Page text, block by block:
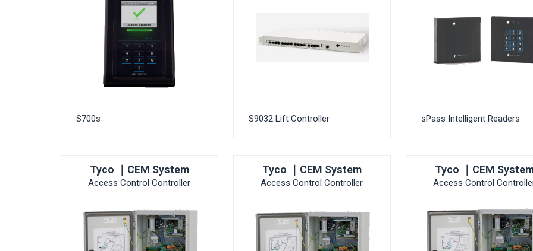
S700s S9032 Lift Controller sPass Intelligent Readers
Tyco ｜CEM System
Access Control Controller
Tyco ｜CEM System
Access Control Controller
Tyco ｜CEM
Access Control